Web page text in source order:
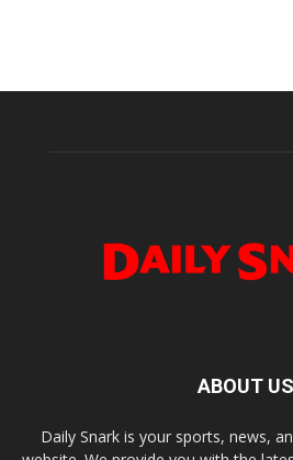
ABOUT US
Daily Snark is your sports, news,